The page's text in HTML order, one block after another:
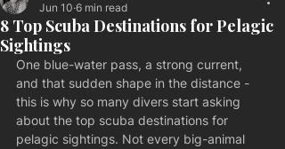
8 Top Scuba Destinations for Pelagic
Sightings
Jun 10 6 min read
One blue-water pass, a strong current,
and that sudden shape in the distance -
this is why so many divers start asking
about the top scuba destinations for
pelagic sightings. Not every big-animal